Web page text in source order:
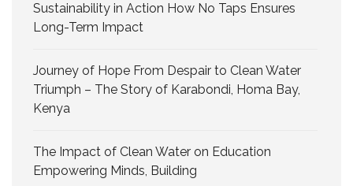
Sustainability in Action How No Taps Ensures
Long-Term Impact
Journey of Hope From Despair to Clean Water
Triumph – The Story of Karabondi, Homa Bay,
Kenya
The Impact of Clean Water on Education
Empowering Minds, Building